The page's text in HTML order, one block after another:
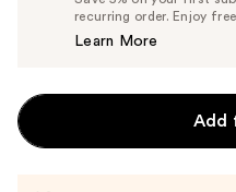
recurring order. Enjoy
Learn More
Add